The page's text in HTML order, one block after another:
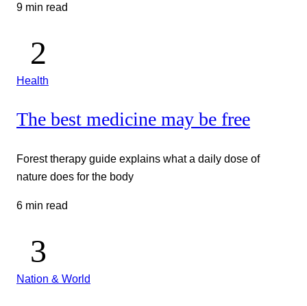
9 min read
Health
The best medicine may be free
Forest therapy guide explains what a daily dose of
nature does for the body
6 min read
Nation & World